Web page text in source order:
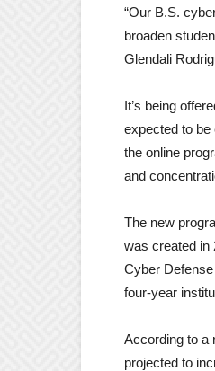
“Our B.S.
broaden
Glendali
It’s being
expected to be
the online
and
The new
was created in
Cyber
four-year
According to a
projected to